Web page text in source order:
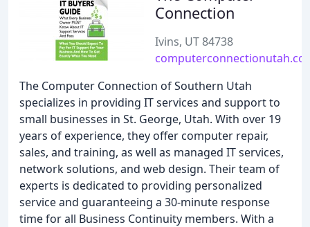
Connection
Ivins, UT 84738
The Computer Connection of Southern Utah
specializes in providing IT services and support to
small businesses in St. George, Utah. With over 19
years of experience, they offer computer repair,
sales, and training, as well as managed IT services,
network solutions, and web design. Their team of
experts is dedicated to providing personalized
service and guaranteeing a 30-minute response
time for all Business Continuity members. With a